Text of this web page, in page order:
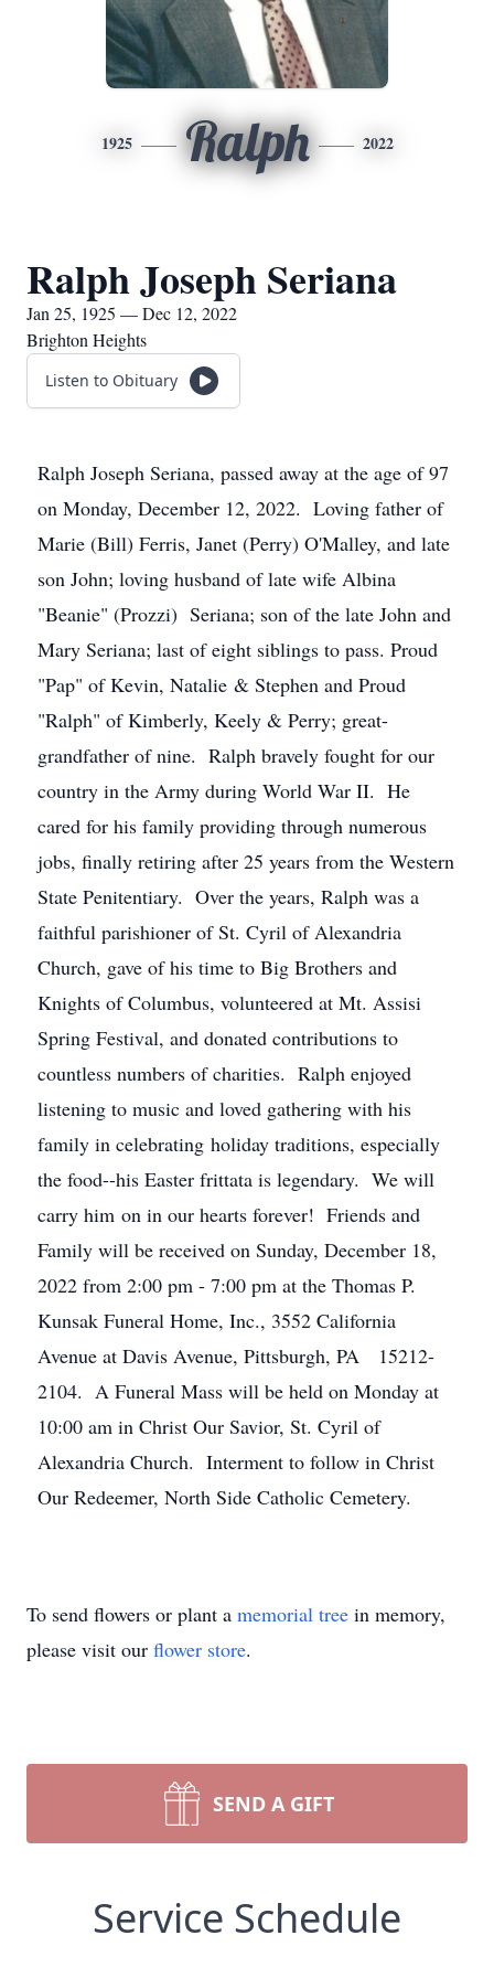
1925 Ralph 2022
Ralph Joseph Seriana
Jan 25, 1925 — Dec 12, 2022
Brighton Heights
Listen to Obituary
Ralph Joseph Seriana, passed away at the age of 97
on Monday, December 12, 2022. Loving father of
Marie (Bill) Ferris, Janet (Perry) O'Malley, and late
son John; loving husband of late wife Albina
"Beanie" (Prozzi) Seriana; son of the late John and
Mary Seriana; last of eight siblings to pass. Proud
"Pap" of Kevin, Natalie & Stephen and Proud
"Ralph" of Kimberly, Keely & Perry; great-
grandfather of nine. Ralph bravely fought for our
country in the Army during World War II. He
cared for his family providing through numerous
jobs, finally retiring after 25 years from the Western
State Penitentiary. Over the years, Ralph was a
faithful parishioner of St. Cyril of Alexandria
Church, gave of his time to Big Brothers and
Knights of Columbus, volunteered at Mt. Assisi
Spring Festival, and donated contributions to
countless numbers of charities. Ralph enjoyed
listening to music and loved gathering with his
family in celebrating holiday traditions, especially
the food--his Easter frittata is legendary. We will
carry him on in our hearts forever! Friends and
Family will be received on Sunday, December 18,
2022 from 2:00 pm - 7:00 pm at the Thomas P.
Kunsak Funeral Home, Inc., 3552 California
Avenue at Davis Avenue, Pittsburgh, PA 15212-
2104. A Funeral Mass will be held on Monday at
10:00 am in Christ Our Savior, St. Cyril of
Alexandria Church. Interment to follow in Christ
Our Redeemer, North Side Catholic Cemetery.
To send flowers or plant a memorial tree in memory,
please visit our flower store.
SEND A GIFT
Service Schedule